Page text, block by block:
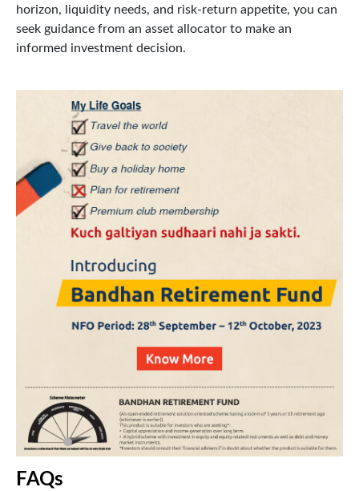
horizon, liquidity needs, and risk-return appetite, you can
seek guidance from an asset allocator to make an
informed investment decision.
FAQs